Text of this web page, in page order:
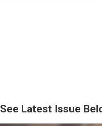
See Latest Issue